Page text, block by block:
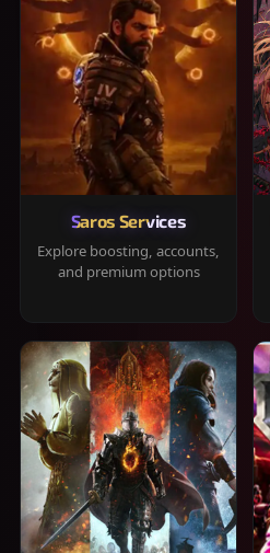
Saros Services
Explore boosting, accounts,
and premium options